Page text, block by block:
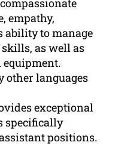
empathy,
to manage
as well as
other languages
exceptional
specifically
positions.